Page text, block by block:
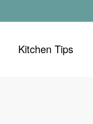
Kitchen Tips